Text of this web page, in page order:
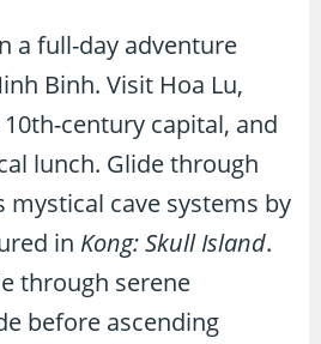
a full-day adventure
Binh. Visit Hoa Lu,
10th-century capital, and
lunch. Glide through
mystical cave systems by
in Kong: Skull Island.
through serene
before ascending